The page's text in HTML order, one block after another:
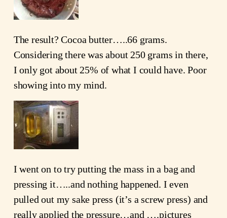
The result? Cocoa butter…..66 grams.
Considering there was about 250 grams in there,
I only got about 25% of what I could have. Poor
showing into my mind.
I went on to try putting the mass in a bag and
pressing it…..and nothing happened. I even
pulled out my sake press (it’s a screw press) and
really applied the pressure…and ….pictures